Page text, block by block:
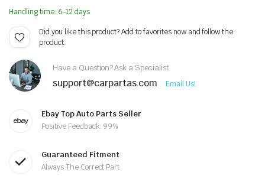
Handling time: 6-12 days
Did you like this product? Add to favorites now and follow the
product.
Have a Question? Ask a Specialist
support@carpartas.com Email Us!
Ebay Top Auto Parts Seller
Positive Feedback: 99%
Guaranteed Fitment
Always The Correct Part